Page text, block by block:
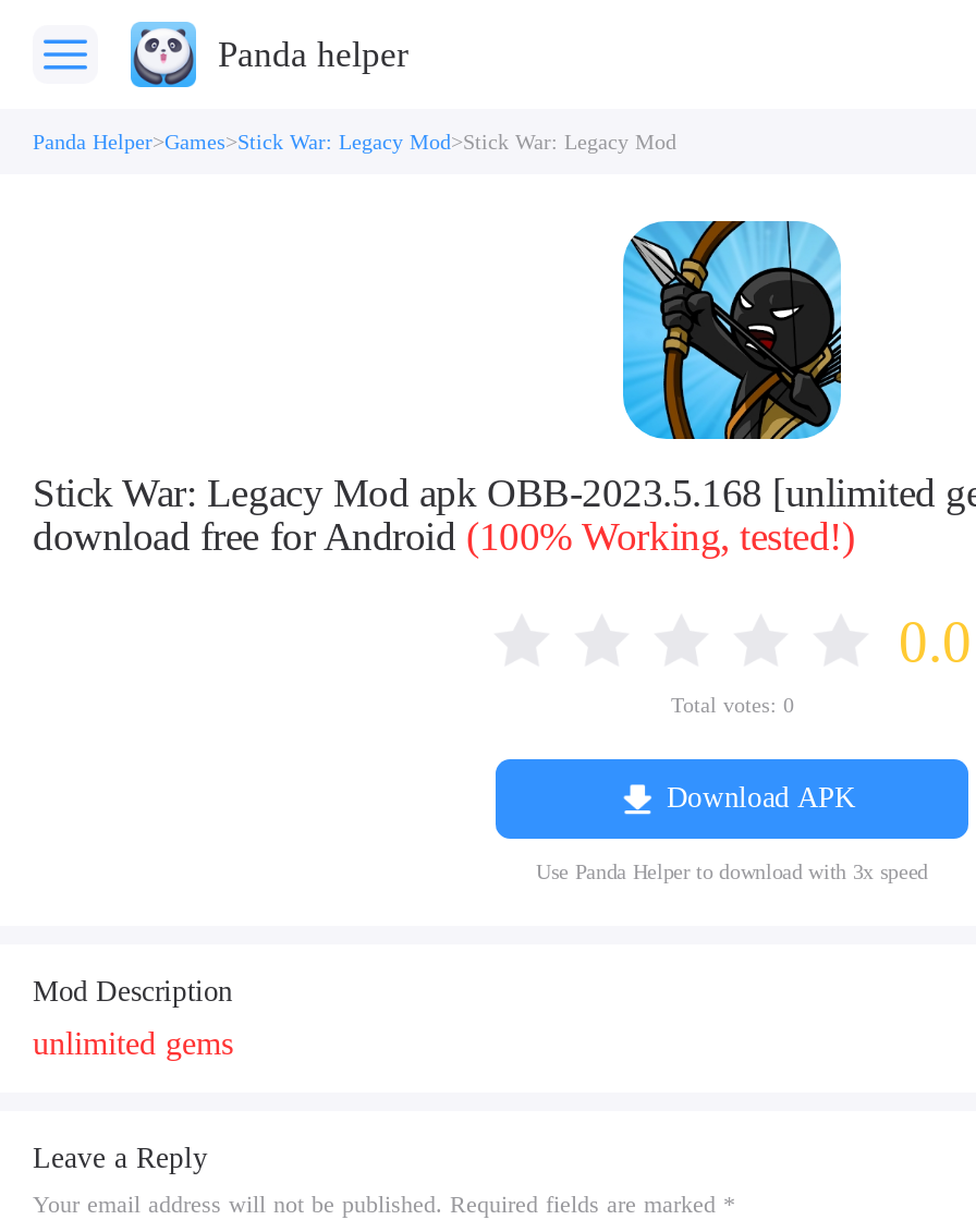
Panda helper
Panda Helper Games Stick War: Legacy Mod Stick War: Legacy Mod
Stick War: Legacy Mod apk OBB-2023.5.168 [unlimited
download free for Android (100% Working, tested!)
0.0
Total votes: 0
Download APK
Use Panda Helper to download with 3x speed
Mod Description
unlimited gems
Leave a Reply
Your email address will not be published. Required fields are marked *